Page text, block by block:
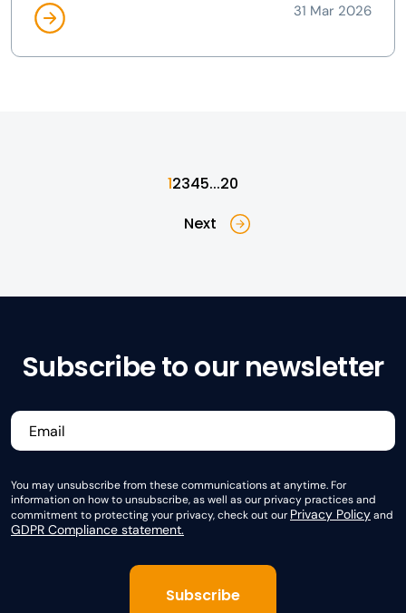
31 Mar 2026
12345...20
Next
Subscribe to our newsletter
You may unsubscribe from these communications at anytime. For
information on how to unsubscribe, as well as our privacy practices and
commitment to protecting your privacy, check out ourPrivacy Policyand
GDPR Compliance statement.